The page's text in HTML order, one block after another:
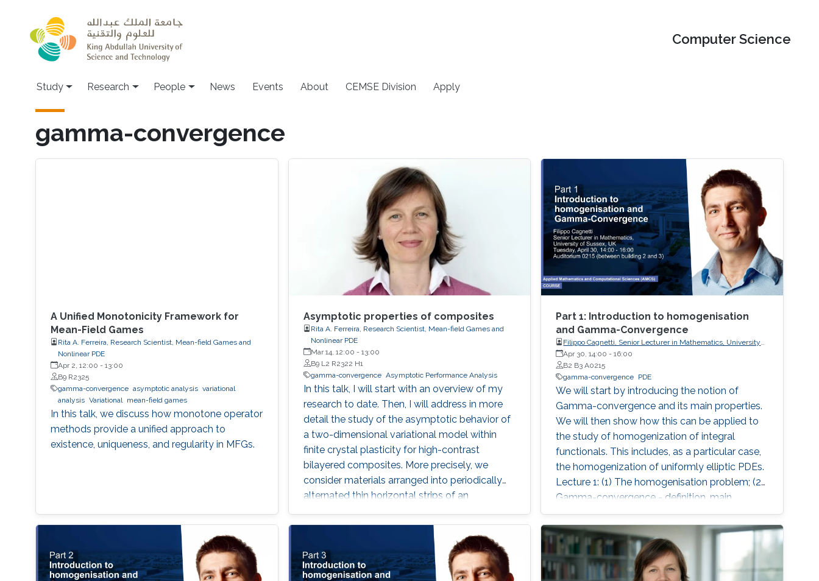
Computer Science
Study Research People News Events About CEMSE Division Apply
gamma-convergence
A Unified Monotonicity Framework for
Mean-Field Games
Rita A. Ferreira, Research Scientist, Mean-field Games and
Nonlinear PDE
Apr 2, 12:00 - 13:00
B9 R2325
gamma-convergence asymptotic analysis variational
analysis Variational mean-field games
In this talk, we discuss how monotone operator
methods provide a unified approach to
existence, uniqueness, and regularity in MFGs.
Asymptotic properties of composites
Rita A. Ferreira, Research Scientist, Mean-field Games and
Nonlinear PDE
Mar 14, 12:00 - 13:00
B9 L2 R2322 H1
gamma-convergence Asymptotic Performance Analysis
In this talk, I will start with an overview of my
research to date. Then, I will address in more
detail the study of the asymptotic behavior of
a two-dimensional variational model within
finite crystal plasticity for high-contrast
bilayered composites. More precisely, we
consider materials arranged into periodically
alternated thin horizontal strips of an
with one active slip system. The energies
arising from our modeling assumptions are of
integral form, featuring linear growth and non-
standard differential constraints.
Part 1: Introduction to homogenisation
and Gamma-Convergence
Filippo Cagnetti, Senior Lecturer in Mathematics, University
of Sussex, UK
Apr 30, 14:00 -16:00
B2 B3 A0215
gamma-convergence PDE
We will start by introducing the notion of
Gamma-convergence and its main properties.
We will then show how this can be applied to
the study of homogenization of integral
functionals. This includes, as a particular case,
the homogenization of uniformly elliptic PDEs.
Lecture 1: (1) The homogenisation problem; (2)
Gamma-convergence - definition, main
properties, examples, comparison with
pointwise limit; (3) Lower semicontinuity, lower
semicontinuous envelope; (4) Coercivity